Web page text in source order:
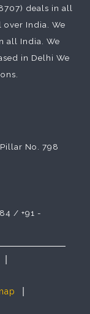
deals in all
India. We
all India. We
in Delhi We
No. 798
/ +91 -
|
|